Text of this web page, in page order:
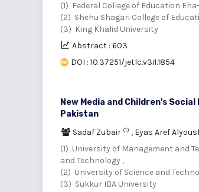
(1) Federal College of Education
(2) Shehu Shagari College of
(3) King Khalid University
Abstract : 603
DOI : 10.37251/jetlc.v3i1.1854
New Media and Children's
Pakistan
Sadaf Zubair (1) , Eyas Aref
(1) University of Management and
and Technology ,
(2) University of Science and
(3) Sukkur IBA University